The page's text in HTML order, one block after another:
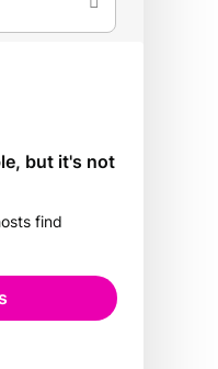
but it's not
find